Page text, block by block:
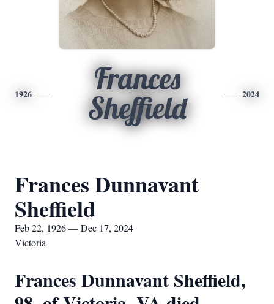
1926
Frances
Sheffield
2024
Frances Dunnavant
Sheffield
Feb 22, 1926 — Dec 17, 2024
Victoria
Frances Dunnavant Sheffield,